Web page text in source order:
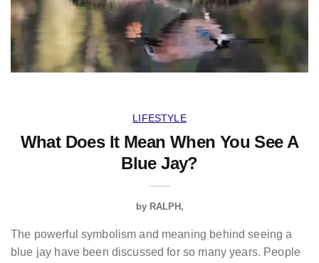
LIFESTYLE
What Does It Mean When You See A
Blue Jay?
by RALPH
The powerful symbolism and meaning behind seeing a
blue jay have been discussed for so many years. People